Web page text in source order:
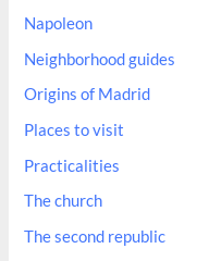
Napoleon
Neighborhood guides
Origins of Madrid
Places to visit
Practicalities
The church
The second republic